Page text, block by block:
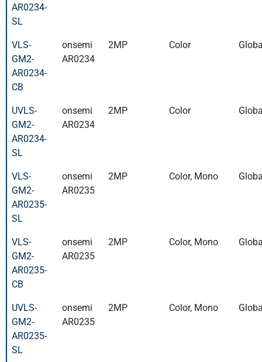
AR0234-
SL
VLS-
GM2-
AR0234-
CB
onsemi
AR0234
2MP Color
UVLS-
GM2-
AR0234-
SL
onsemi
AR0234
2MP Color
VLS-
GM2-
AR0235-
SL
onsemi
AR0235
2MP Color, Mono
VLS-
GM2-
AR0235-
CB
onsemi
AR0235
2MP Color, Mono
UVLS-
GM2-
AR0235-
SL
onsemi
AR0235
2MP Color, Mono